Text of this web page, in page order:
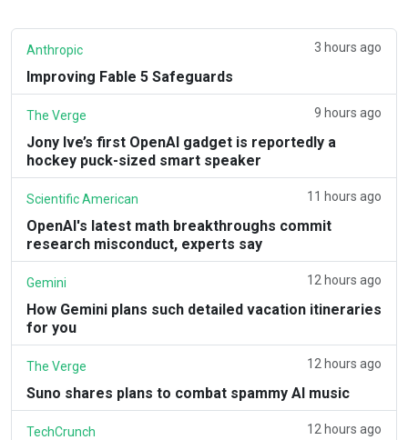
Anthropic 3 hours ago
Improving Fable 5 Safeguards
The Verge 9 hours ago
Jony Ive’s first OpenAI gadget is reportedly a
hockey puck-sized smart speaker
Scientific American 11 hours ago
OpenAI's latest math breakthroughs commit
research misconduct, experts say
Gemini 12 hours ago
How Gemini plans such detailed vacation itineraries
for you
The Verge 12 hours ago
Suno shares plans to combat spammy AI music
TechCrunch 12 hours ago